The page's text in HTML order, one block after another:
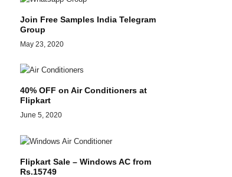
Join Free Samples India Telegram
Group
May 23, 2020
40% OFF on Air Conditioners at
Flipkart
June 5, 2020
Flipkart Sale – Windows AC from
Rs.15749